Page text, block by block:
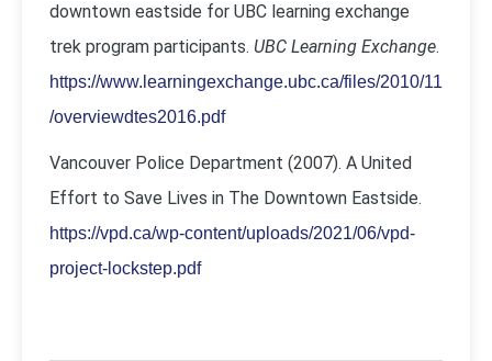
downtown eastside for UBC learning exchange
trek program participants. UBC Learning Exchange.
https://www.learningexchange.ubc.ca/files/2010/11
/overviewdtes2016.pdf
Vancouver Police Department (2007). A United
Effort to Save Lives in The Downtown Eastside.
https://vpd.ca/wp-content/uploads/2021/06/vpd-
project-lockstep.pdf